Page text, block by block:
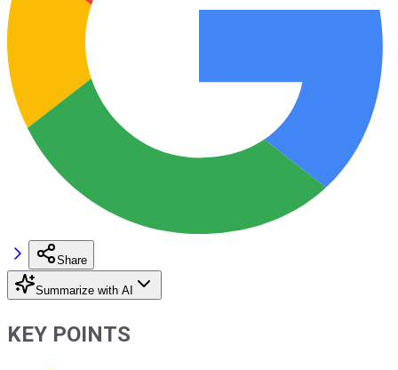
Share
Summarize with AI
KEY POINTS